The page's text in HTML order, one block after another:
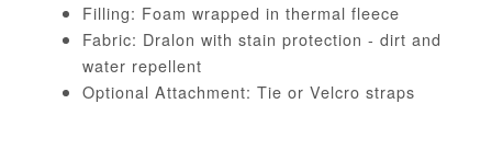
Filling: Foam wrapped in thermal fleece
Fabric: Dralon with stain protection - dirt and
water repellent
Optional Attachment: Tie or Velcro straps